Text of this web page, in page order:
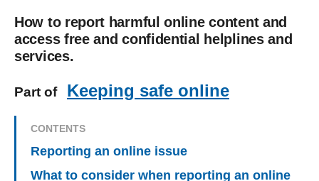
How to report harmful online content and
access free and confidential helplines and
services.
Part of Keeping safe online
CONTENTS
Reporting an online issue
What to consider when reporting an online